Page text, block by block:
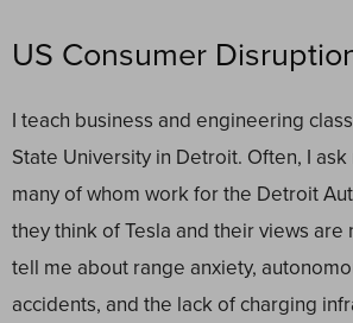
US Consumer
I teach business and engineering
State University in Detroit. Often, I ask
many of whom work for the Detroit
they think of Tesla and their views are
tell me about range anxiety,
accidents, and the lack of charging